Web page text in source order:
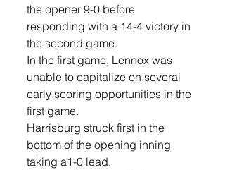
the opener 9-0 before
responding with a 14-4 victory in
the second game.
In the first game, Lennox was
unable to capitalize on several
early scoring opportunities in the
first game.
Harrisburg struck first in the
bottom of the opening inning
taking a1-0 lead.